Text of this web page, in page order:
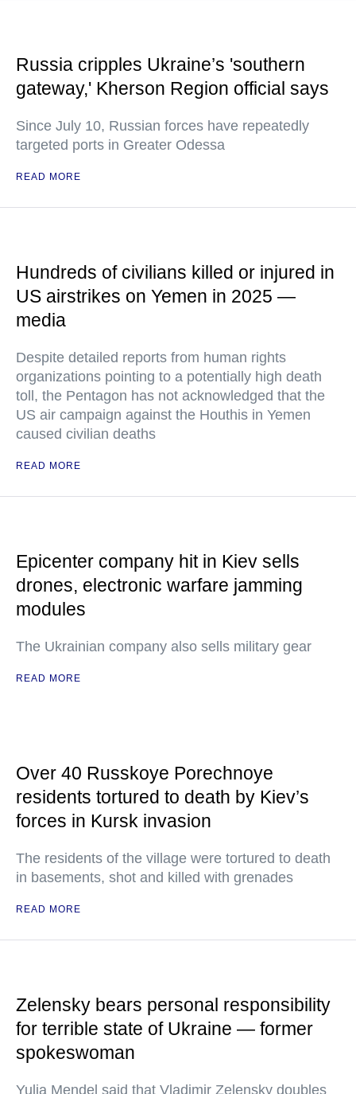
Russia cripples Ukraine’s 'southern
gateway,' Kherson Region official says
Since July 10, Russian forces have repeatedly
targeted ports in Greater Odessa
READ MORE
Hundreds of civilians killed or injured in
US airstrikes on Yemen in 2025 —
media
Despite detailed reports from human rights
organizations pointing to a potentially high death
toll, the Pentagon has not acknowledged that the
US air campaign against the Houthis in Yemen
caused civilian deaths
READ MORE
Epicenter company hit in Kiev sells
drones, electronic warfare jamming
modules
The Ukrainian company also sells military gear
READ MORE
Over 40 Russkoye Porechnoye
residents tortured to death by Kiev’s
forces in Kursk invasion
The residents of the village were tortured to death
in basements, shot and killed with grenades
READ MORE
Zelensky bears personal responsibility
for terrible state of Ukraine — former
spokeswoman
Yulia Mendel said that Vladimir Zelensky doubles